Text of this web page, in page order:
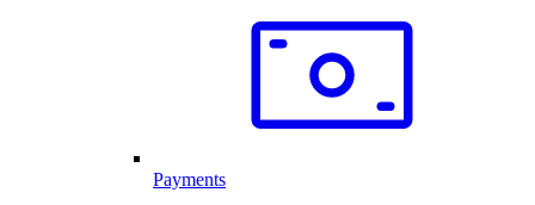
Payments